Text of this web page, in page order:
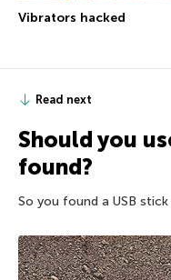
Vibrators hacked
Read next
Should you
found?
So you found a USB